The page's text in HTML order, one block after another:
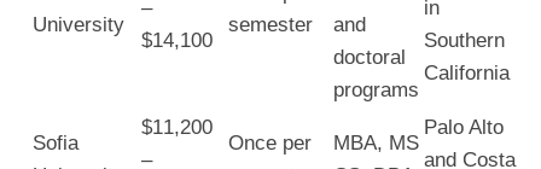
University
–
$14,100
semester
and
doctoral
programs
in
Southern
California
Sofia
$11,200
–
Once per
MBA, MS
Palo Alto
and Costa